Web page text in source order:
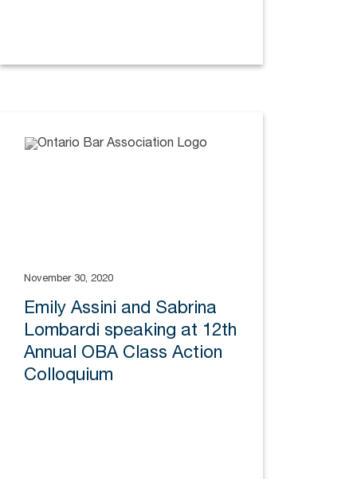
November 30, 2020
Emily Assini and Sabrina
Lombardi speaking at 12th
Annual OBA Class Action
Colloquium